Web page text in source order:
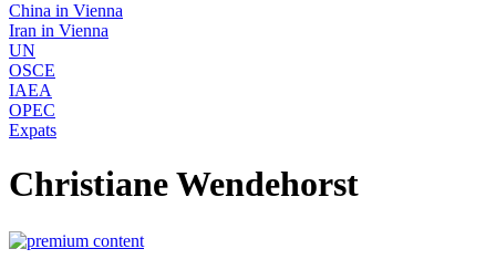
China in Vienna
Iran in Vienna
UN
OSCE
IAEA
OPEC
Expats
Christiane Wendehorst